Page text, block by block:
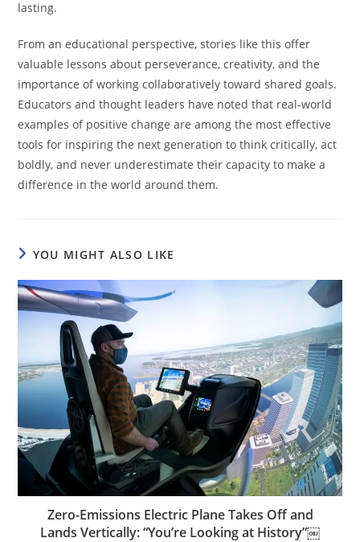
lasting.
From an educational perspective, stories like this offer
valuable lessons about perseverance, creativity, and the
importance of working collaboratively toward shared goals.
Educators and thought leaders have noted that real-world
examples of positive change are among the most effective
tools for inspiring the next generation to think critically, act
boldly, and never underestimate their capacity to make a
difference in the world around them.
YOU MIGHT ALSO LIKE
Zero-Emissions Electric Plane Takes Off and
Lands Vertically: “You’re Looking at History”￼